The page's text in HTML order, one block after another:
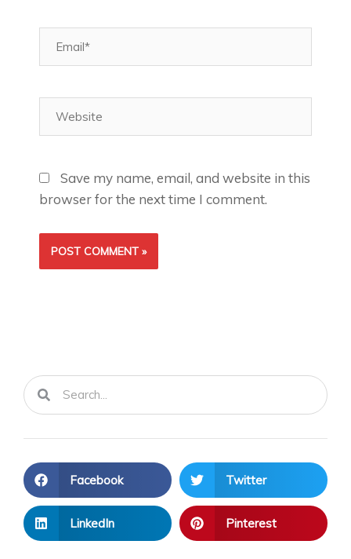
Save my name, email, and website in this
browser for the next time I comment.
Search
Facebook Twitter
LinkedIn Pinterest